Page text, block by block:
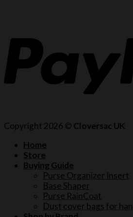
Copyright 2026 © Cloversac UK
Home
Store
Buying Guide
Purse Organizer Insert
Base Shaper
Purse RainCoat
Dust cover bags for